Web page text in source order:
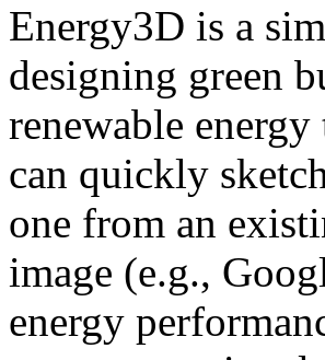
Energy3D is a
designing green
renewable
can quickly
one from an
image (e.g.,
energy